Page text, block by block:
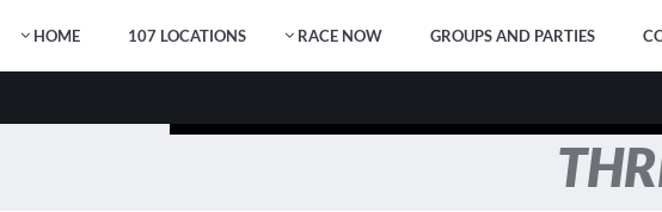
HOME 107 LOCATIONS RACE NOW GROUPS AND PARTIES